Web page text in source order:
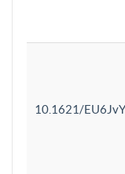
10.1621/